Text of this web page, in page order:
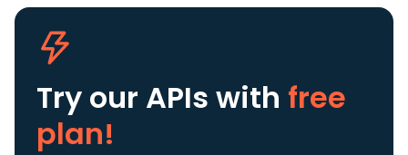
Try our APIs with free
plan!